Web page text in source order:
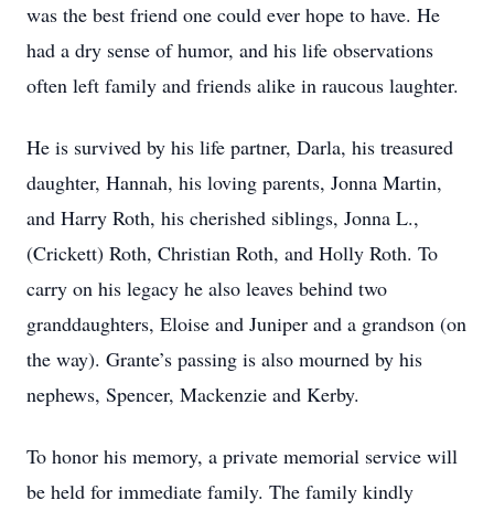
was the best friend one could ever hope to have. He
had a dry sense of humor, and his life observations
often left family and friends alike in raucous laughter.
He is survived by his life partner, Darla, his treasured
daughter, Hannah, his loving parents, Jonna Martin,
and Harry Roth, his cherished siblings, Jonna L.,
(Crickett) Roth, Christian Roth, and Holly Roth. To
carry on his legacy he also leaves behind two
granddaughters, Eloise and Juniper and a grandson (on
the way). Grante’s passing is also mourned by his
nephews, Spencer, Mackenzie and Kerby.
To honor his memory, a private memorial service will
be held for immediate family. The family kindly